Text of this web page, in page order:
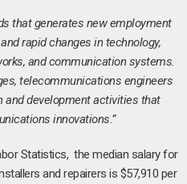
that generates new employment
rapid changes in technology,
and communication systems.
telecommunications engineers
and development activities that
innovations.”
Statistics, the median salary for
and repairers is $57,910 per